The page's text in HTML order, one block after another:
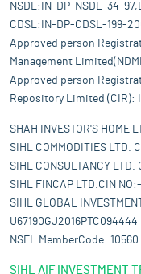
NSDL:IN-DP-NSDL-34-
CDSL:IN-DP-CDSL-199-
Approved person
Management
Approved person
Repository Limited (CIR):
SHAH INVESTOR'S HOME
SIHL COMMODITIES LTD.
SIHL CONSULTANCY
SIHL FINCAP LTD.CIN
SIHL GLOBAL
U67190GJ2016PTC094444
NSEL MemberCode :10560
SIHL AIF INVESTMENT